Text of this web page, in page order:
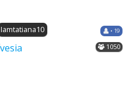
Iamtatiana10 • 19
1050